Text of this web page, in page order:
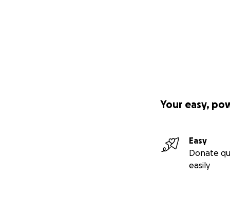
Your easy,
Easy
Donate
easily